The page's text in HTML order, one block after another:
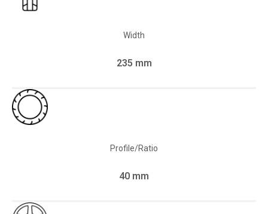
Width
235 mm
Profile/Ratio
40 mm